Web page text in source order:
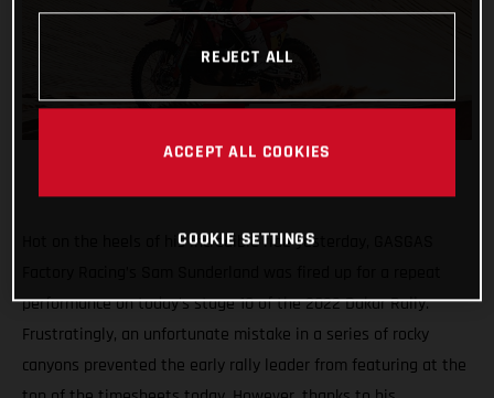
Hot on the heels of his incredible ride yesterday, GASGAS
performance on today’s stage 10 of the 2022 Dakar Rally.
Frustratingly, an unfortunate mistake in a series of rocky
canyons prevented the early rally leader from featuring at the
REJECT ALL
ACCEPT ALL COOKIES
COOKIE SETTINGS